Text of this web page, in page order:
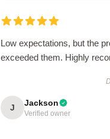
Low expectations, but the
exceeded them. Highly
J Jackson
Verified owner